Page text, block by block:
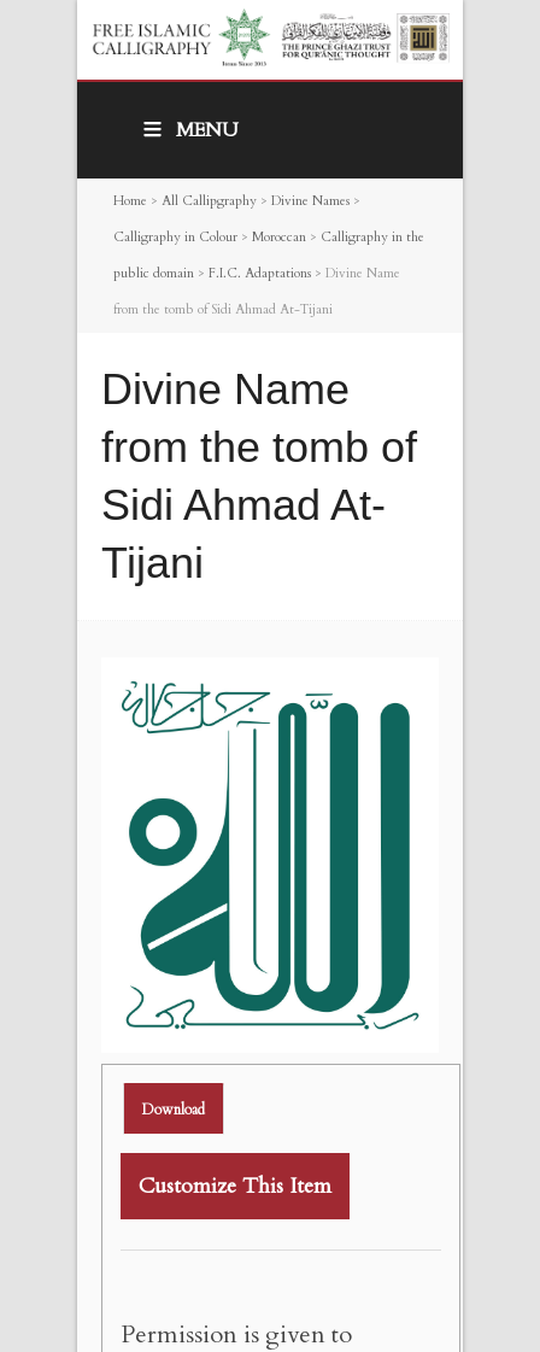
MENU
Home > All Callipgraphy > Divine Names >
Calligraphy in Colour > Moroccan > Calligraphy in the
public domain > F.I.C. Adaptations > Divine Name
from the tomb of Sidi Ahmad At-Tijani
Divine Name
from the tomb of
Sidi Ahmad At-
Tijani
Download
Customize This Item
Permission is given to